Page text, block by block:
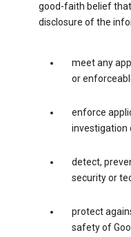
good-faith belief
disclosure of the
meet any
or
enforce
investigation
detect,
security or
protect
safety of